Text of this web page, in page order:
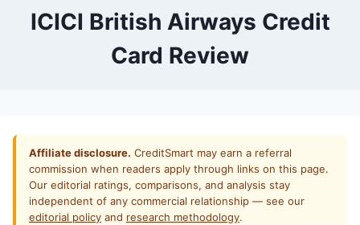
ICICI British Airways Credit
Card Review
Affiliate disclosure. CreditSmart may earn a referral
commission when readers apply through links on this page.
Our editorial ratings, comparisons, and analysis stay
independent of any commercial relationship — see our
editorial policy and research methodology.